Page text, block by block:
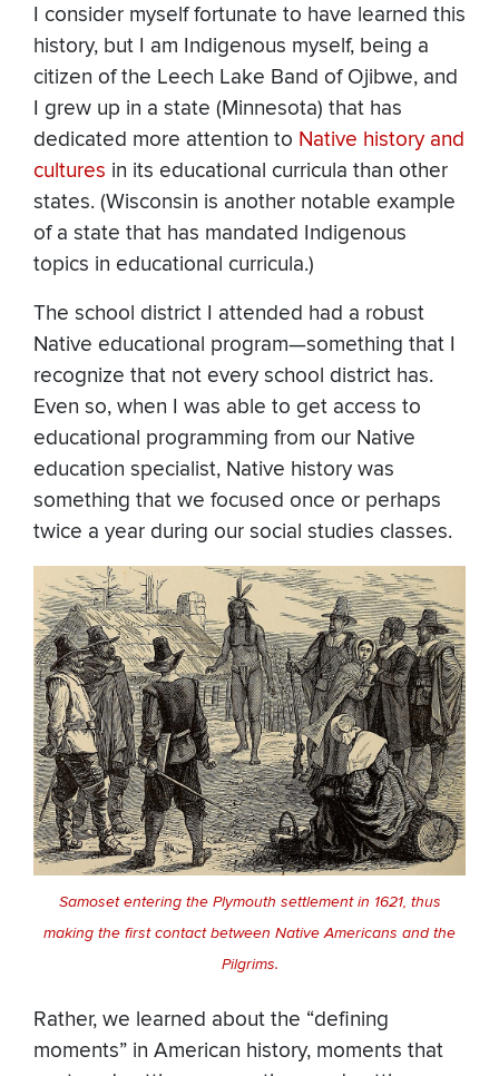
I consider myself fortunate to have learned this
history, but I am Indigenous myself, being a
citizen of the Leech Lake Band of Ojibwe, and
I grew up in a state (Minnesota) that has
dedicated more attention to Native history and
cultures in its educational curricula than other
states. (Wisconsin is another notable example
of a state that has mandated Indigenous
topics in educational curricula.)
The school district I attended had a robust
Native educational program—something that I
recognize that not every school district has.
Even so, when I was able to get access to
educational programming from our Native
education specialist, Native history was
something that we focused once or perhaps
twice a year during our social studies classes.
Samoset entering the Plymouth settlement in 1621, thus
making the first contact between Native Americans and the
Pilgrims.
Rather, we learned about the “defining
moments” in American history, moments that